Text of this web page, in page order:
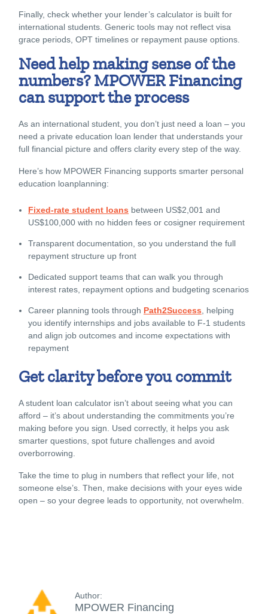
Finally, check whether your lender’s calculator is built for
international students. Generic tools may not reflect visa
grace periods, OPT timelines or repayment pause options.
Need help making sense of the
numbers? MPOWER Financing
can support the process
As an international student, you don’t just need a loan – you
need a private education loan lender that understands your
full financial picture and offers clarity every step of the way.
Here’s how MPOWER Financing supports smarter personal
education loanplanning:
Fixed-rate student loans between US$2,001 and
US$100,000 with no hidden fees or cosigner requirement
Transparent documentation, so you understand the full
repayment structure up front
Dedicated support teams that can walk you through
interest rates, repayment options and budgeting scenarios
Career planning tools through Path2Success , helping
you identify internships and jobs available to F-1 students
and align job outcomes and income expectations with
repayment
Get clarity before you commit
A student loan calculator isn’t about seeing what you can
afford – it’s about understanding the commitments you’re
making before you sign. Used correctly, it helps you ask
smarter questions, spot future challenges and avoid
overborrowing.
Take the time to plug in numbers that reflect your life, not
someone else’s. Then, make decisions with your eyes wide
open – so your degree leads to opportunity, not overwhelm.
Author:
MPOWER Financing